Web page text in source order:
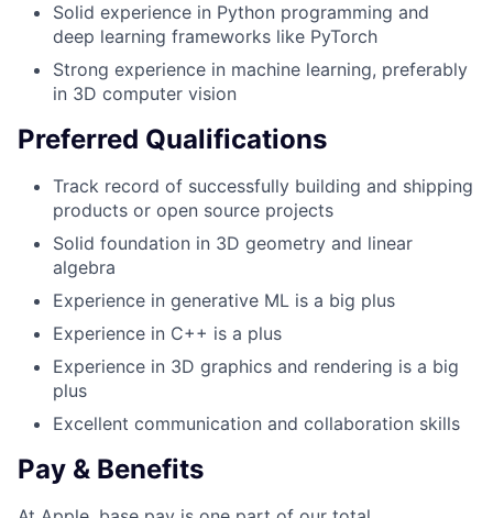
Solid experience in Python programming and
deep learning frameworks like PyTorch
Strong experience in machine learning, preferably
in 3D computer vision
Preferred Qualifications
Track record of successfully building and shipping
products or open source projects
Solid foundation in 3D geometry and linear
algebra
Experience in generative ML is a big plus
Experience in C++ is a plus
Experience in 3D graphics and rendering is a big
plus
Excellent communication and collaboration skills
Pay & Benefits